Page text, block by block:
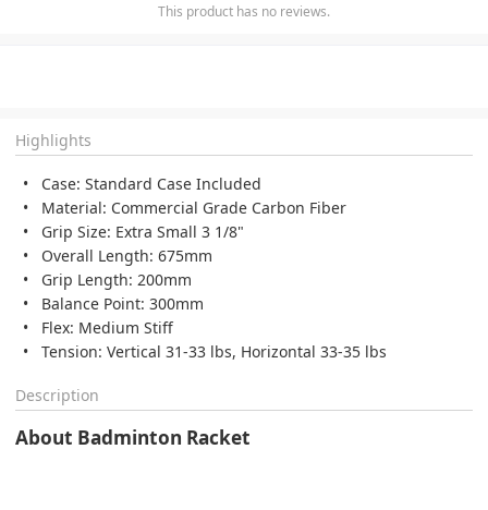
This product has no reviews.
Highlights
Case: Standard Case Included
Material: Commercial Grade Carbon Fiber
Grip Size: Extra Small 3 1/8"
Overall Length: 675mm
Grip Length: 200mm
Balance Point: 300mm
Flex: Medium Stiff
Tension: Vertical 31-33 lbs, Horizontal 33-35 lbs
Description
About Badminton Racket